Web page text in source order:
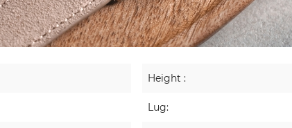
Height :
Lug: